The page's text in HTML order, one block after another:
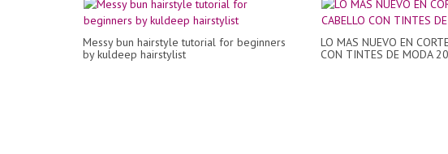
Messy bun hairstyle tutorial for beginners
by kuldeep hairstylist
LO MAS NUEVO EN
CON TINTES DE MODA